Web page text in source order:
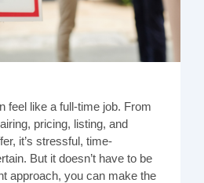
feel like a full-time job. From
pricing, listing, and
it’s stressful, time-
But it doesn’t have to be
approach, you can make the